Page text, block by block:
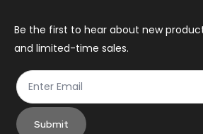
the
product
page
Be the first to hear about new
and limited-time sales.
Submit